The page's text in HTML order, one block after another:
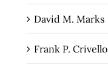
David M. Marks
Frank P. Crivello